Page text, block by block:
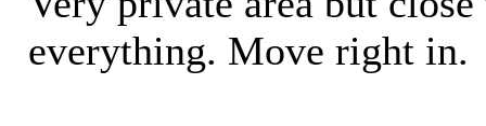
everything. Move right in.